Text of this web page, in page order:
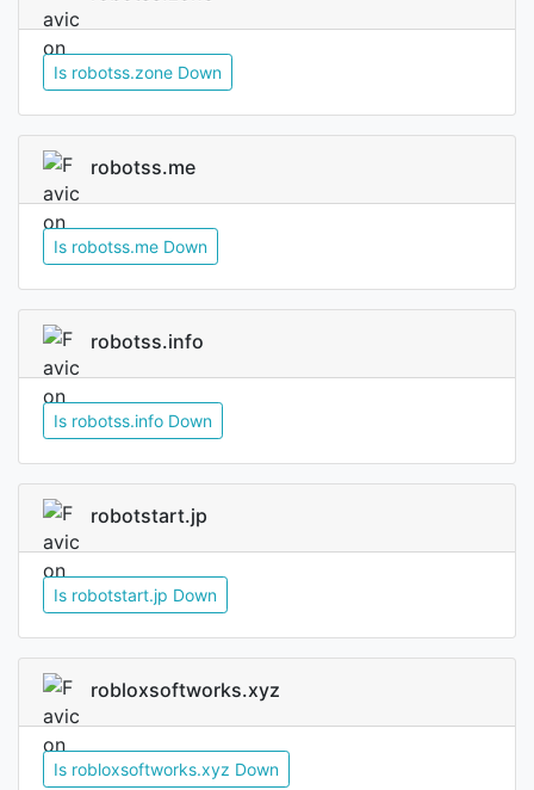
Is robotss.zone Down
robotss.me
Is robotss.me Down
robotss.info
Is robotss.info Down
robotstart.jp
Is robotstart.jp Down
robloxsoftworks.xyz
Is robloxsoftworks.xyz Down